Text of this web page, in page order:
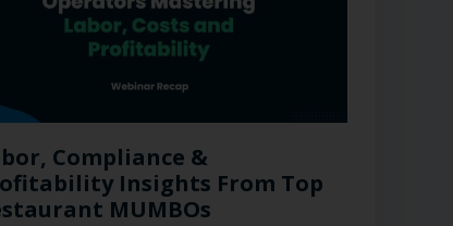
Compliance &
Insights From Top
MUMBOs